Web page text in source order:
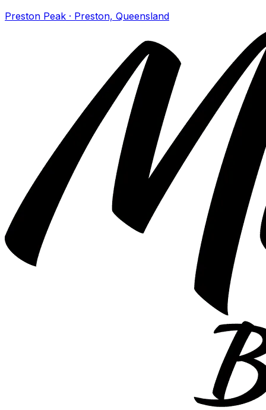
Preston Peak · Preston, Queensland